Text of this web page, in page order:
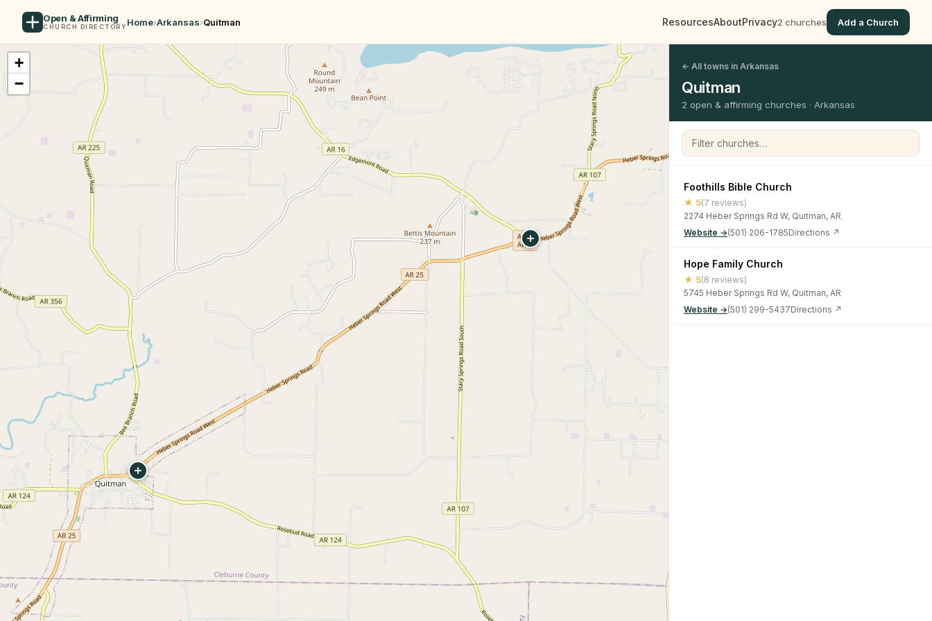
Open & Affirming
CHURCH DIRECTORY Home›Arkansas›Quitman ResourcesAboutPrivacy2 churches Add a Church
+
−
← All towns in Arkansas
Quitman
2 open & affirming churches · Arkansas
Filter churches
Foothills Bible Church
★ 5(7 reviews)
2274 Heber Springs Rd W, Quitman, AR
Website →(501) 206-1785Directions ↗
Hope Family Church
★ 5(8 reviews)
5745 Heber Springs Rd W, Quitman, AR
Website →(501) 299-5437Directions ↗